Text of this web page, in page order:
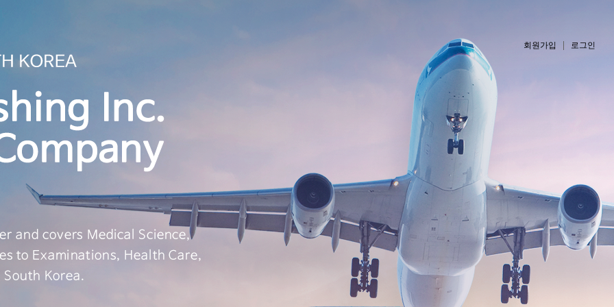
회원가입 로그인